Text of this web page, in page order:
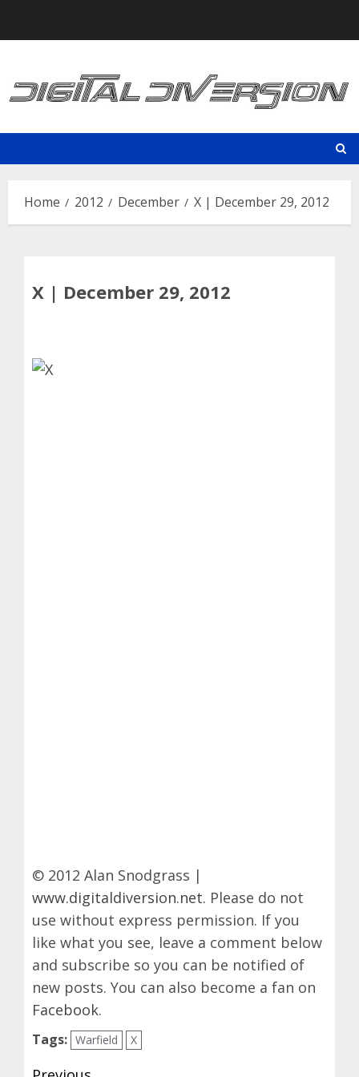
Home 2012 December X | December 29, 2012
X | December 29, 2012
© 2012 Alan Snodgrass |
www.digitaldiversion.net. Please do not
use without express permission. If you
like what you see, leave a comment below
and subscribe so you can be notified of
new posts. You can also become a fan on
Facebook.
Tags: Warfield X